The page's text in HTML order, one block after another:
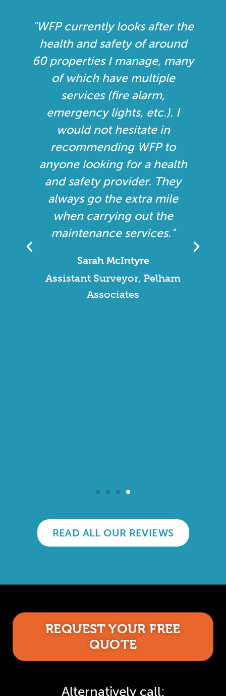
"I approached WFP to see if
they would like to put in a
tender to service and
maintain our systems
throughout Essex. I was
looking for one company
who is certified to look after
our fire and security systems,
rather than have different
contractors, as it just makes it
all that simpler. My initial
thoughts were that all the
staff were very professional,
They provided us with best
value, in terms of cost and
service, and continue to do
READ ALL OUR REVIEWS
REQUEST YOUR FREE
QUOTE
Alternatively call: